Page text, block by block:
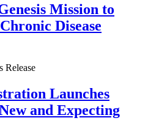
Mission to
Disease
Release
Launches
and Expecting